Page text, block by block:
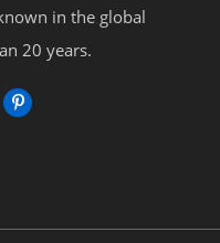
in the global
20 years.